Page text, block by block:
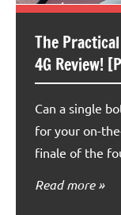
The
4G Review!
Can a single
for your on-
finale of the
Read more